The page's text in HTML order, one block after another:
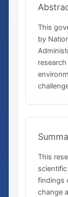
This
by
This
findings
change